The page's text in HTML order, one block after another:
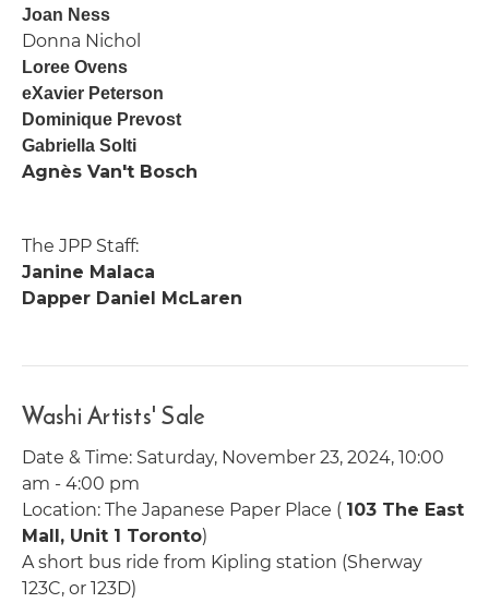
Joan Ness
Donna Nichol
Loree Ovens
eXavier Peterson
Dominique Prevost
Gabriella Solti
Agnès Van't Bosch
The JPP Staff:
Janine Malaca
Dapper Daniel McLaren
Washi Artists' Sale
Date & Time: Saturday, November 23, 2024, 10:00
am - 4:00 pm
Location: The Japanese Paper Place ( 103 The East
Mall, Unit 1 Toronto)
A short bus ride from Kipling station (Sherway
123C, or 123D)